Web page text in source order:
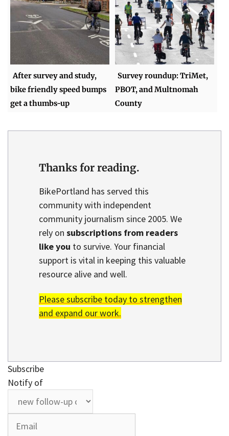
After survey and study,
bike friendly speed bumps
get a thumbs-up
Survey roundup: TriMet,
PBOT, and Multnomah
County
Thanks for reading.
BikePortland has served this
community with independent
community journalism since 2005. We
rely on subscriptions from readers
like you to survive. Your financial
support is vital in keeping this valuable
resource alive and well.
Please subscribe today to strengthen
and expand our work.
Subscribe
Notify of